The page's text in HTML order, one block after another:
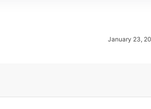
January 23,